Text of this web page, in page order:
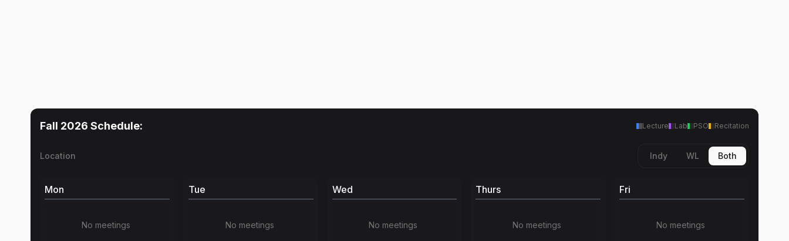
Fall 2026 Schedule: Lecture Lab PSO Recitation
Location Indy WL Both
Mon
No meetings
Tue
No meetings
Wed
No meetings
Thurs
No meetings
Fri
No meetings